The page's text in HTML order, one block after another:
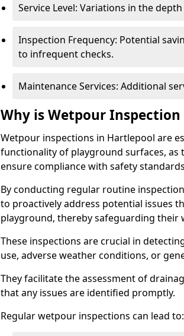
Service Level: Variations in the
Inspection Frequency: Potential
to infrequent checks.
Maintenance Services: Additional
Why is Wetpour
Wetpour inspections in Hartlepool are
functionality of playground surfaces,
ensure compliance with safety
By conducting regular routine
to proactively address potential issues
playground, thereby safeguarding their
These inspections are crucial in
use, adverse weather conditions, or
They facilitate the assessment of
that any issues are identified promptly.
Regular wetpour inspections can lead to: